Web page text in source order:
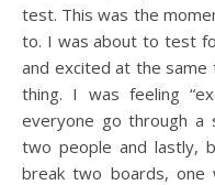
test. This was the
to. I was about to test
and excited at the same
thing. I was feeling
everyone go through a
two people and lastly,
break two boards, one